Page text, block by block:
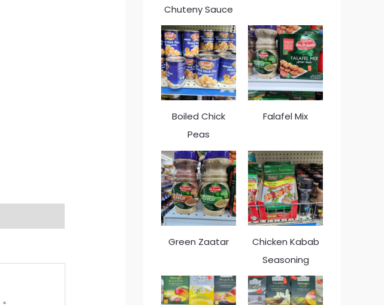
Chuteny Sauce
Boiled Chick
Peas
Falafel Mix
Green Zaatar
Chicken Kabab
Seasoning